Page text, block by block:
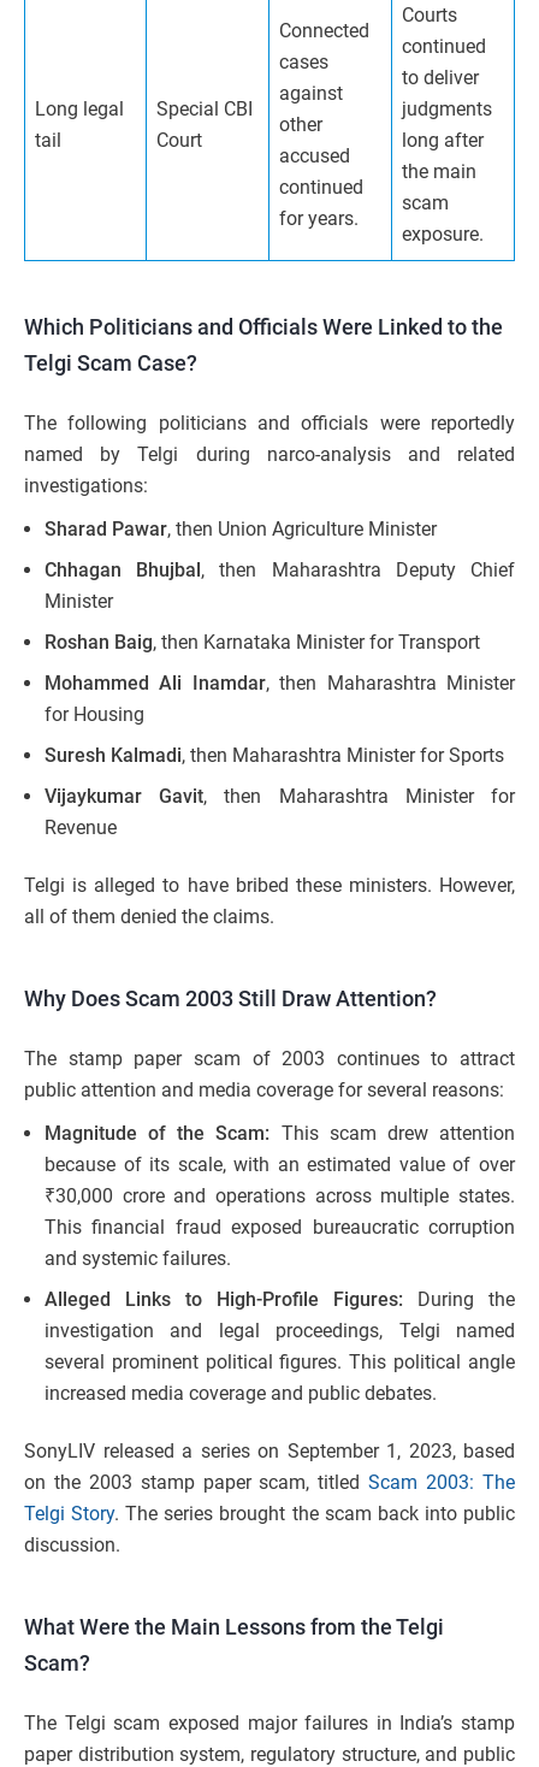
Long legal
tail
Special CBI
Court
Connected
cases
against
other
accused
continued
for years.
Courts
continued
to deliver
judgments
long after
the main
scam
exposure.
Which Politicians and Officials Were Linked to the
Telgi Scam Case?
The following politicians and officials were reportedly
named by Telgi during narco-analysis and related
investigations:
Sharad Pawar, then Union Agriculture Minister
Chhagan Bhujbal, then Maharashtra Deputy Chief
Minister
Roshan Baig, then Karnataka Minister for Transport
Mohammed Ali Inamdar, then Maharashtra Minister
for Housing
Suresh Kalmadi, then Maharashtra Minister for Sports
Vijaykumar Gavit, then Maharashtra Minister for
Revenue
Telgi is alleged to have bribed these ministers. However,
all of them denied the claims.
Why Does Scam 2003 Still Draw Attention?
The stamp paper scam of 2003 continues to attract
public attention and media coverage for several reasons:
Magnitude of the Scam: This scam drew attention
because of its scale, with an estimated value of over
₹30,000 crore and operations across multiple states.
This financial fraud exposed bureaucratic corruption
and systemic failures.
Alleged Links to High-Profile Figures: During the
investigation and legal proceedings, Telgi named
several prominent political figures. This political angle
increased media coverage and public debates.
SonyLIV released a series on September 1, 2023, based
on the 2003 stamp paper scam, titledScam 2003: The
Telgi Story. The series brought the scam back into public
discussion.
What Were the Main Lessons from the Telgi
Scam?
The Telgi scam exposed major failures in India’s stamp
paper distribution system, regulatory structure, and public